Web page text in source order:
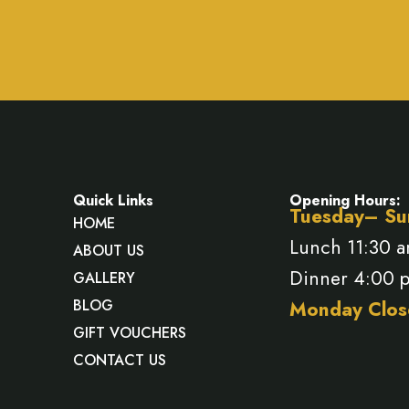
Quick Links
HOME
ABOUT US
GALLERY
BLOG
GIFT VOUCHERS
CONTACT US
Opening Hours:
Tuesday–
Lunch 11:30
Dinner 4:00
Monday